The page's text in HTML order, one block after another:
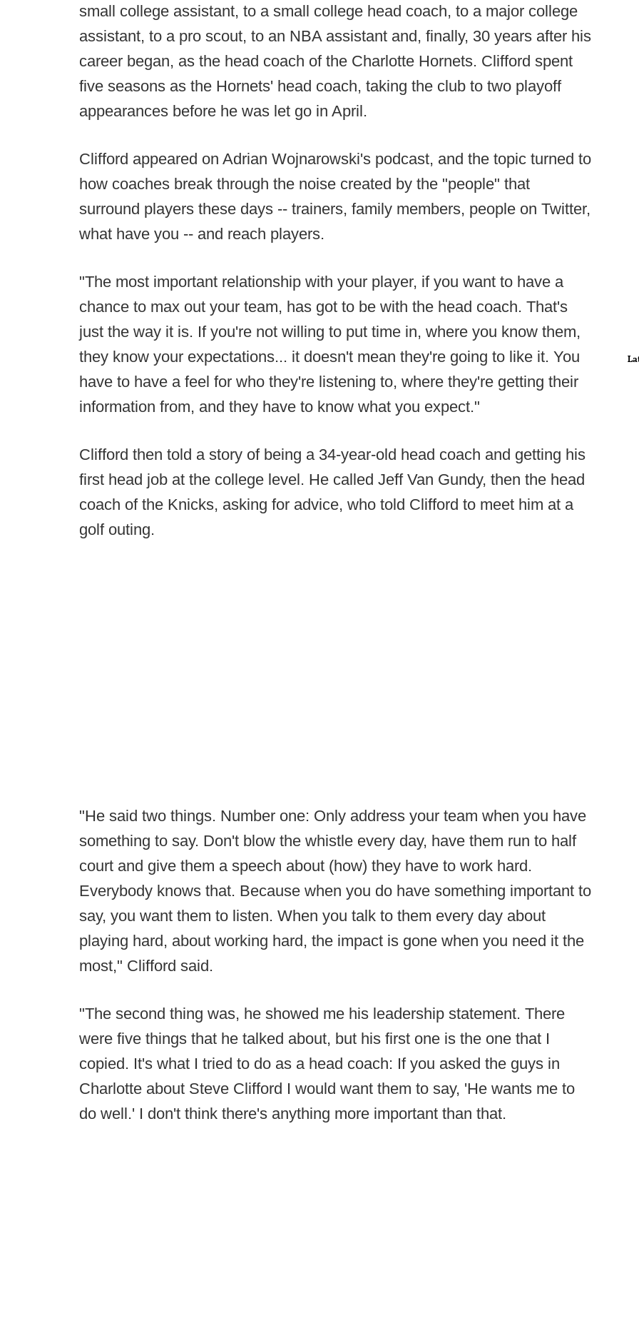
small college assistant, to a small college head coach, to a major college
assistant, to a pro scout, to an NBA assistant and, finally, 30 years after his
career began, as the head coach of the Charlotte Hornets. Clifford spent
five seasons as the Hornets' head coach, taking the club to two playoff
appearances before he was let go in April.
Clifford appeared on Adrian Wojnarowski's podcast, and the topic turned to
how coaches break through the noise created by the "people" that
surround players these days -- trainers, family members, people on Twitter,
what have you -- and reach players.
"The most important relationship with your player, if you want to have a
chance to max out your team, has got to be with the head coach. That's
just the way it is. If you're not willing to put time in, where you know them,
they know your expectations... it doesn't mean they're going to like it. You
have to have a feel for who they're listening to, where they're getting their
information from, and they have to know what you expect."
Clifford then told a story of being a 34-year-old head coach and getting his
first head job at the college level. He called Jeff Van Gundy, then the head
coach of the Knicks, asking for advice, who told Clifford to meet him at a
golf outing.
"He said two things. Number one: Only address your team when you have
something to say. Don't blow the whistle every day, have them run to half
court and give them a speech about (how) they have to work hard.
Everybody knows that. Because when you do have something important to
say, you want them to listen. When you talk to them every day about
playing hard, about working hard, the impact is gone when you need it the
most," Clifford said.
"The second thing was, he showed me his leadership statement. There
were five things that he talked about, but his first one is the one that I
copied. It's what I tried to do as a head coach: If you asked the guys in
Charlotte about Steve Clifford I would want them to say, 'He wants me to
do well.' I don't think there's anything more important than that.